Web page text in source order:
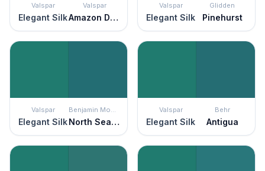
Valspar
Elegant Silk
Valspar
Amazon Drift
Valspar
Elegant Silk
Glidden
Pinehurst
Valspar
Elegant Silk
Benjamin Moore
North Sea Green
Valspar
Elegant Silk
Behr
Antigua